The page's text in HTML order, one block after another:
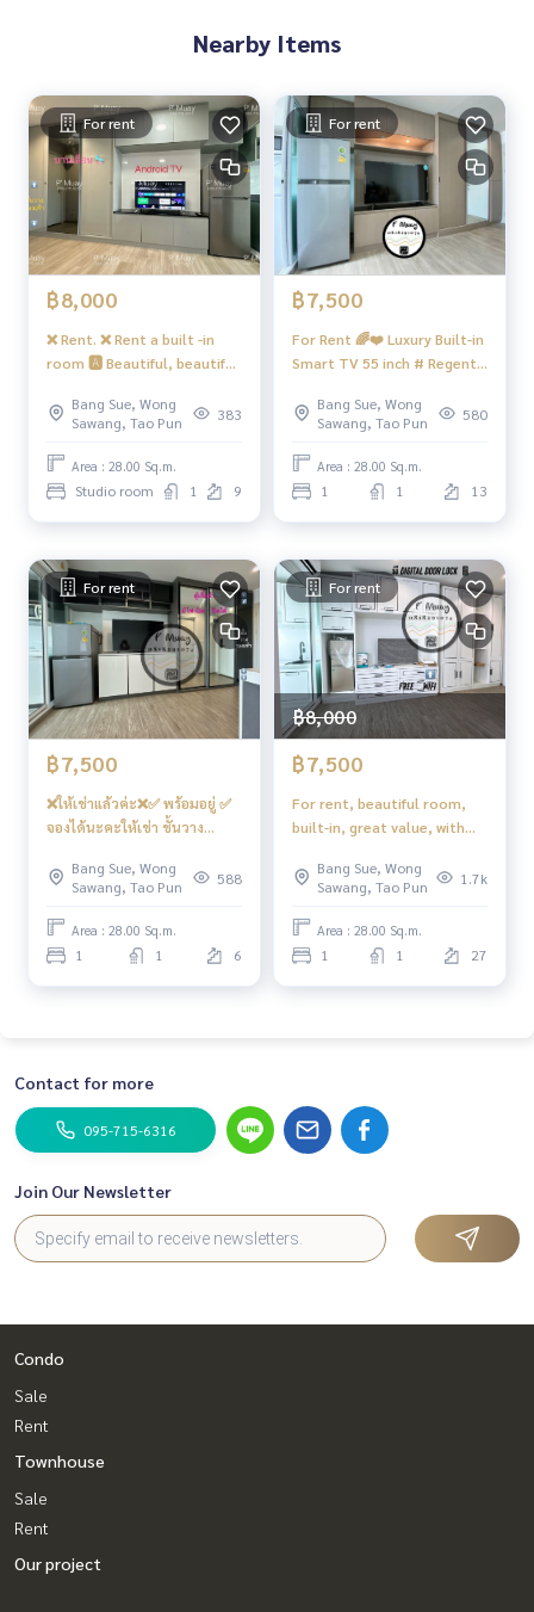
Bus: Lines 16, 30, 65, 97, 505
BTS
MRT-Bang Son connects to MRT Tao Poon
Expressway
near the entrance-exit of Si Rat Expressway and Si Rat Expre
ssway-Outer Ring Road. (Kanchanaphisek)
#Regent Home Bang Son Phase 27 #Regent Home Bang S
on Phase 28 #Regent Home #Regent Home Bang Son #re
genthomebangson #regenthome #regentbangson #Cond
o next to the skytrain #Condo near the BTS #Condo next t
o MRT #Bang Son MRT #Suan Sunandha #Phra Chom Klao
Nearby Items
For rent
฿8,000
❌ Rent. ❌ Rent a built -in
room 🅰️ Beautiful, beautiful
Home hidden 28 ❤️ Rent
8,000 baht
Bang Sue, Wong
Sawang, Tao Pun
383
Area : 28.00 Sq.m.
Studio room 1 9
For rent
฿7,500
For Rent 🌈❤️ Luxury Built-in
Smart TV 55 inch # Regent
Bang Sue, Wong
Sawang, Tao Pun
580
Area : 28.00 Sq.m.
1 1 13
For rent
฿7,500
❌ให้เช่าแล้วค่ะ❌✅ พร้อมอยู่ ✅
จองได้นะคะให้เช่า ชั้นวาง
สวย📱Digital door lock 📱สุด
คุ้ม วิวโล่ง ที่นอน‼️ใหม่‼️
คชฟฟ.ครบ 📍มี เครื่องซักผ้า ‼️
ใหม่‼️ #รีเจ้นท์โฮมบางซ่อน28
❤️ค่าเช่า 7,500
Bang Sue, Wong
Sawang, Tao Pun
588
Area : 28.00 Sq.m.
1 1 6
For rent
฿8,000
฿7,500
For rent, beautiful room,
built-in, great value, with
installation) + internet for
📍 There is a front-loading
washing machine. #Regent
Home Bang Son 28 ❤️ Rent
8,000 baht
Bang Sue, Wong
Sawang, Tao Pun
1.7k
Area : 28.00 Sq.m.
1 1 27
Contact for more
095-715-6316
Join Our Newsletter
Condo
Sale
Rent
Townhouse
Sale
Rent
Our project